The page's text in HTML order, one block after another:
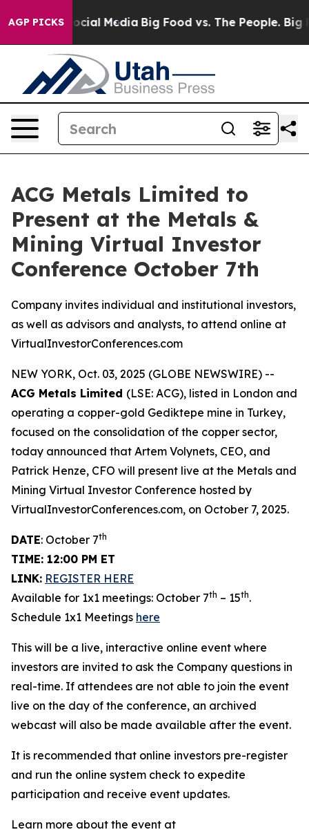
AGP PICKS
on Social Media Big Food vs. The People. Big
ACG Metals Limited to
Present at the Metals &
Mining Virtual Investor
Conference October 7th
Company invites individual and institutional investors,
as well as advisors and analysts, to attend online at
VirtualInvestorConferences.com
NEW YORK, Oct. 03, 2025 (GLOBE NEWSWIRE) --
ACG Metals Limited (LSE: ACG), listed in London and
operating a copper-gold Gediktepe mine in Turkey,
focused on the consolidation of the copper sector,
today announced that Artem Volynets, CEO, and
Patrick Henze, CFO will present live at the Metals and
Mining Virtual Investor Conference hosted by
VirtualInvestorConferences.com, on October 7, 2025.
DATE: October 7th
TIME: 12:00 PM ET
LINK: REGISTER HERE
Available for 1x1 meetings: October 7th – 15th.
Schedule 1x1 Meetings here
This will be a live, interactive online event where
investors are invited to ask the Company questions in
real-time. If attendees are not able to join the event
live on the day of the conference, an archived
webcast will also be made available after the event.
It is recommended that online investors pre-register
and run the online system check to expedite
participation and receive event updates.
Learn more about the event at